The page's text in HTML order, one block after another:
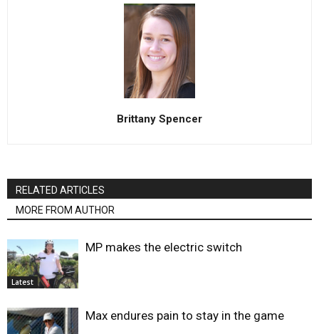
Brittany Spencer
RELATED ARTICLES
MORE FROM AUTHOR
Latest
MP makes the electric switch
Max endures pain to stay in the game